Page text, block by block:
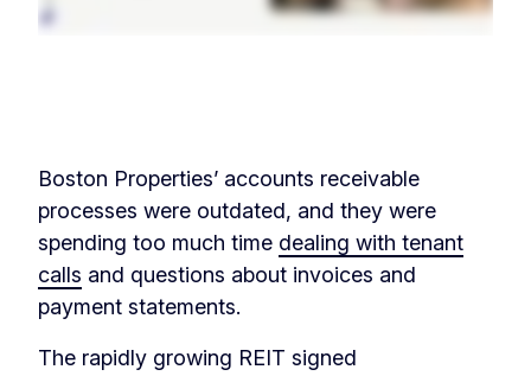
Boston Properties’ accounts receivable
processes were outdated, and they were
spending too much time dealing with tenant
calls and questions about invoices and
payment statements.
The rapidly growing REIT signed